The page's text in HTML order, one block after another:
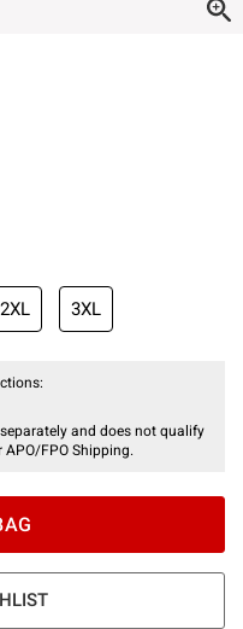
price is
2XL 3XL
and does not qualify
FPO Shipping.